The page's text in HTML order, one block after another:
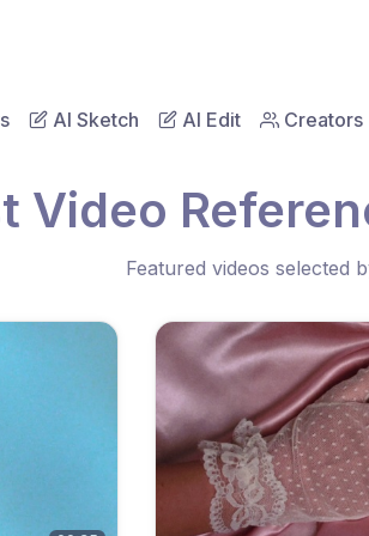
AI Sketch AI Edit Creators
Video
Featured videos selected